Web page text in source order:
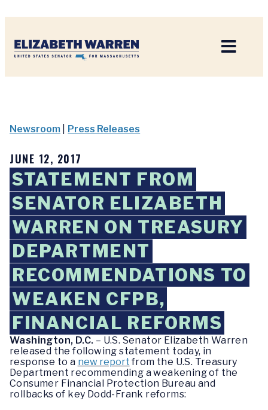
Newsroom Press Releases
JUNE 12, 2017
STATEMENT FROM
SENATOR ELIZABETH
WARREN ON TREASURY
DEPARTMENT
RECOMMENDATIONS TO
WEAKEN CFPB,
FINANCIAL REFORMS
Washington, D.C. – U.S. Senator Elizabeth Warren
released the following statement today, in
response to a new report from the U.S. Treasury
Department recommending a weakening of the
Consumer Financial Protection Bureau and
rollbacks of key Dodd-Frank reforms:‎